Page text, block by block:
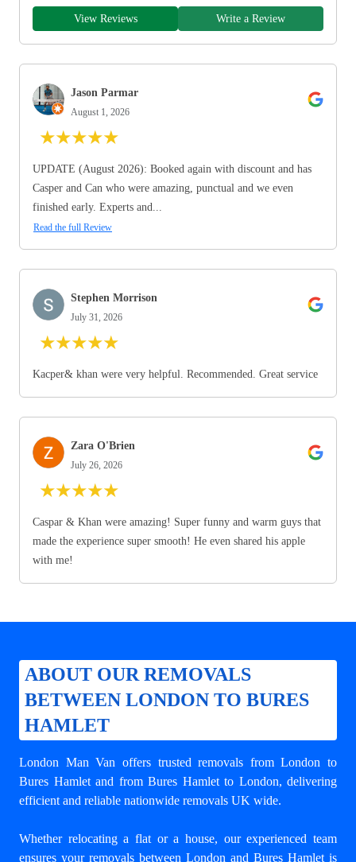
View Reviews Write a Review
Jason Parmar
August 1, 2026
★★★★★
UPDATE (August 2026): Booked again with discount and has
Casper and Can who were amazing, punctual and we even
finished early. Experts and...
Read the full Review
Stephen Morrison
July 31, 2026
★★★★★
Kacper& khan were very helpful. Recommended. Great service
Zara O'Brien
July 26, 2026
★★★★★
Caspar & Khan were amazing! Super funny and warm guys that
made the experience super smooth! He even shared his apple
with me!
ABOUT OUR REMOVALS
BETWEEN LONDON TO BURES
HAMLET
London Man Van offers trustedremovals from London to
Bures Hamletand from Bures Hamlet to London, delivering
efficient and reliable nationwide removals UK wide.
Whether relocating a flat or a house, our experienced team
ensures your removals between London and Bures Hamlet is